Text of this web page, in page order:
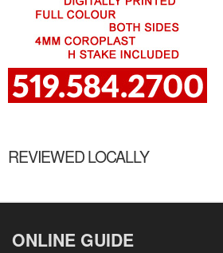
REVIEWED LOCALLY
ONLINE GUIDE